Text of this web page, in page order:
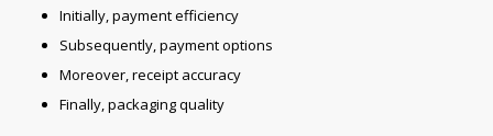
Initially, payment efficiency
Subsequently, payment options
Moreover, receipt accuracy
Finally, packaging quality